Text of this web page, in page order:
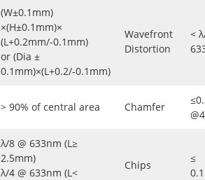
(W±0.1mm)
×(H±0.1mm)×
(L+0.2mm/-0.1mm)
or (Dia ±
0.1mm)×(L+0.2/-0.1mm)
Wavefront
Distortion
<
> 90% of central area Chamfer
λ/8 @ 633nm (L≥
2.5mm)
λ/4 @ 633nm (L<
Chips
≤